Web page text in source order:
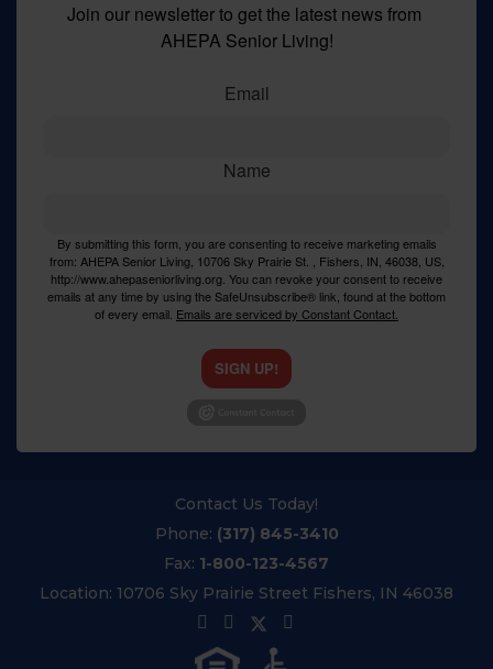
Join our newsletter to get the latest news from
AHEPA Senior Living!
Email
Name
By submitting this form, you are consenting to receive marketing emails
from: AHEPA Senior Living, 10706 Sky Prairie St. , Fishers, IN, 46038, US,
http://www.ahepaseniorliving.org. You can revoke your consent to receive
emails at any time by using the SafeUnsubscribe® link, found at the bottom
of every email. Emails are serviced by Constant Contact.
SIGN UP!
Contact Us Today!
Phone: (317) 845-3410
Fax: 1-800-123-4567
Location: 10706 Sky Prairie Street Fishers, IN 46038